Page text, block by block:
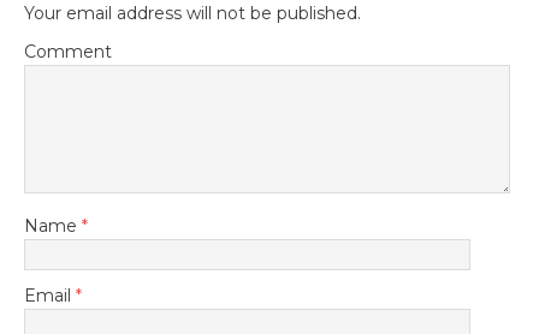
Your email address will not be published.
Comment
Name *
Email *